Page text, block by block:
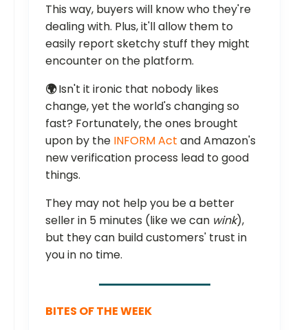
This way, buyers will know who they're
dealing with. Plus, it'll allow them to
easily report sketchy stuff they might
encounter on the platform.
🌍Isn't it ironic that nobody likes
change, yet the world's changing so
fast? Fortunately, the ones brought
upon by the INFORM Act and Amazon's
new verification process lead to good
things.
They may not help you be a better
seller in 5 minutes (like we can wink),
but they can build customers' trust in
you in no time.
BITES OF THE WEEK